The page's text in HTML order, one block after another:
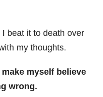
beat it to death over
my thoughts.
make myself believe
wrong.